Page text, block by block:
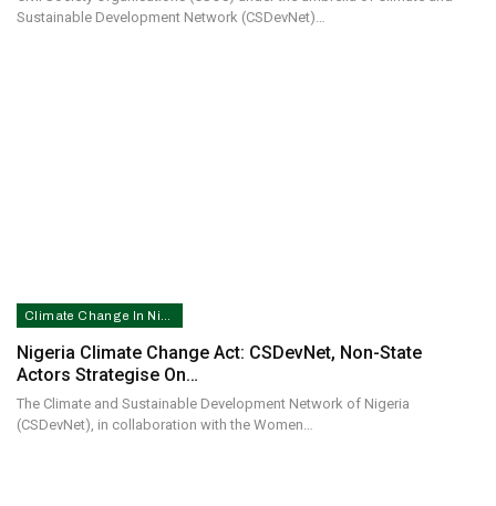
Sustainable Development Network (CSDevNet)…
Nigeria Climate Change Act: CSDevNet, Non-State
Actors Strategise On…
The Climate and Sustainable Development Network of Nigeria
(CSDevNet), in collaboration with the Women…